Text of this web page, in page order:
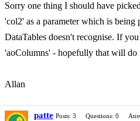
Sorry one thing I should have
'col2' as a parameter which is being
DataTables doesn't recognise. If
'aoColumns' - hopefully that will do
Allan
patte Posts: 3 Questions: 0